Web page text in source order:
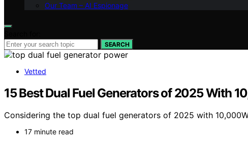
Our Team – AI Espionage
SEARCH
Vetted
15 Best Dual Fuel Generators of 2025 With
Considering the top dual fuel generators of 2025 with
17 minute read